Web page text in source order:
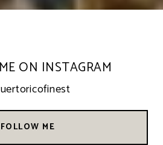
ON INSTAGRAM
FOLLOW ME